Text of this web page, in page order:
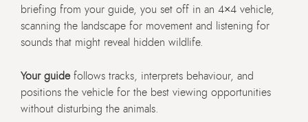
briefing from your guide, you set off in an 4×4 vehicle,
scanning the landscape for movement and listening for
sounds that might reveal hidden wildlife.
Your guidefollows tracks, interprets behaviour, and
positions the vehicle for the best viewing opportunities
without disturbing the animals.